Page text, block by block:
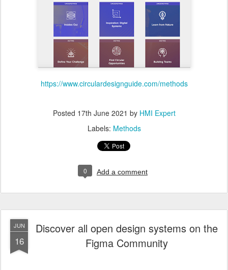
https://www.circulardesignguide.com/methods
Posted 17th June 2021 by HMI Expert
Labels: Methods
0 Add a comment
JUN
16
Discover all open design systems on the
Figma Community